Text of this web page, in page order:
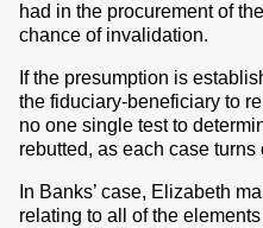
had in the procurement of
chance of invalidation.
If the presumption is
the fiduciary-beneficiary to
no one single test to
rebutted, as each case
In Banks’ case, Elizabeth
relating to all of the